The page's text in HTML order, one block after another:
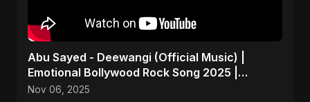
Abu Sayed - Deewangi (Official Music) |
Emotional Bollywood Rock Song 2025 |
Heartbreak Anthem
Nov 06, 2025